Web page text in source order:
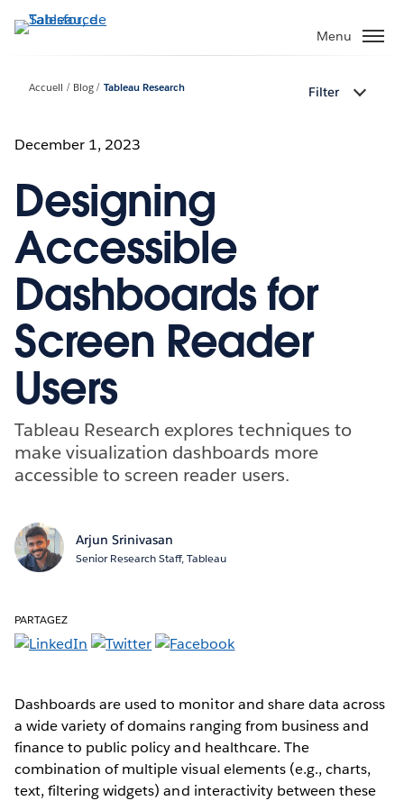
Aller
au
Menu
Accueil Blog Tableau Research Filter
December 1, 2023
Designing
Accessible
Dashboards for
Screen Reader
Users
Tableau Research explores techniques to
make visualization dashboards more
accessible to screen reader users.
Arjun Srinivasan
Senior Research Staff, Tableau
PARTAGEZ
Dashboards are used to monitor and share data across
a wide variety of domains ranging from business and
finance to public policy and healthcare. The
combination of multiple visual elements (e.g., charts,
text, filtering widgets) and interactivity between these